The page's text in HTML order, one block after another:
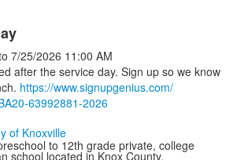
7/25/2026 11:00 AM
after the service day. Sign up so we know
https://www.signupgenius.com/
63992881-2026
to 12th grade private, college
school located in Knox County,